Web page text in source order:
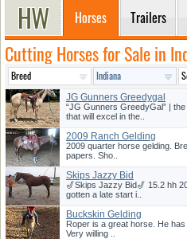
Horses Trailers
Cutting Horses for Sale in
JG Gunners Greedygal
“JG Gunners GreedyGal” |
that will excel in the..
2009 Ranch Gelding
2009 quarter horse gelding.
papers. Sho..
Skips Jazzy Bid
🎷Skips Jazzy Bid🎷 15.2 hh
gotten a late start i..
Buckskin Gelding
Roper is a great horse. He
Very willing ..